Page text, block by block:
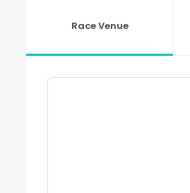
Race Venue